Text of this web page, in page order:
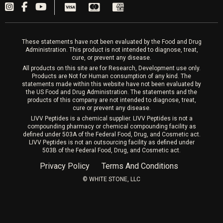
PRP Hair
These statements have not been evaluated by the Food and Drug
Administration. This product is not intended to diagnose, treat,
cure, or prevent any disease.
All products on this site are for Research, Development use only.
Products are Not for Human consumption of any kind. The
statements made within this website have not been evaluated by
the US Food and Drug Administration. The statements and the
products of this company are not intended to diagnose, treat,
cure or prevent any disease.
LIVV Peptides is a chemical supplier. LIVV Peptides is not a
compounding pharmacy or chemical compounding facility as
defined under 503A of the Federal Food, Drug, and Cosmetic act.
LIVV Peptides is not an outsourcing facility as defined under
503B of the Federal Food, Drug, and Cosmetic act.
Privacy Policy Terms And Conditions
©️ WHITE STONE, LLC